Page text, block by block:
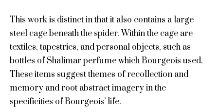
This work is distinct in that it also contains a large
steel cage beneath the spider. Within the cage are
textiles, tapestries, and personal objects, such as
bottles of Shalimar perfume which Bourgeois used.
These items suggest themes of recollection and
memory and root abstract imagery in the
specificities of Bourgeois’ life.